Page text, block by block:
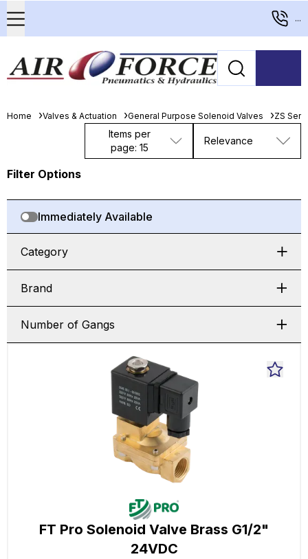
...
Home Valves & Actuation General Purpose Solenoid Valves ZS
Items per
page: 15
Relevance
Filter Options
Immediately Available
Category
Brand
Number of Gangs
FT Pro Solenoid Valve Brass G1/2"
24VDC